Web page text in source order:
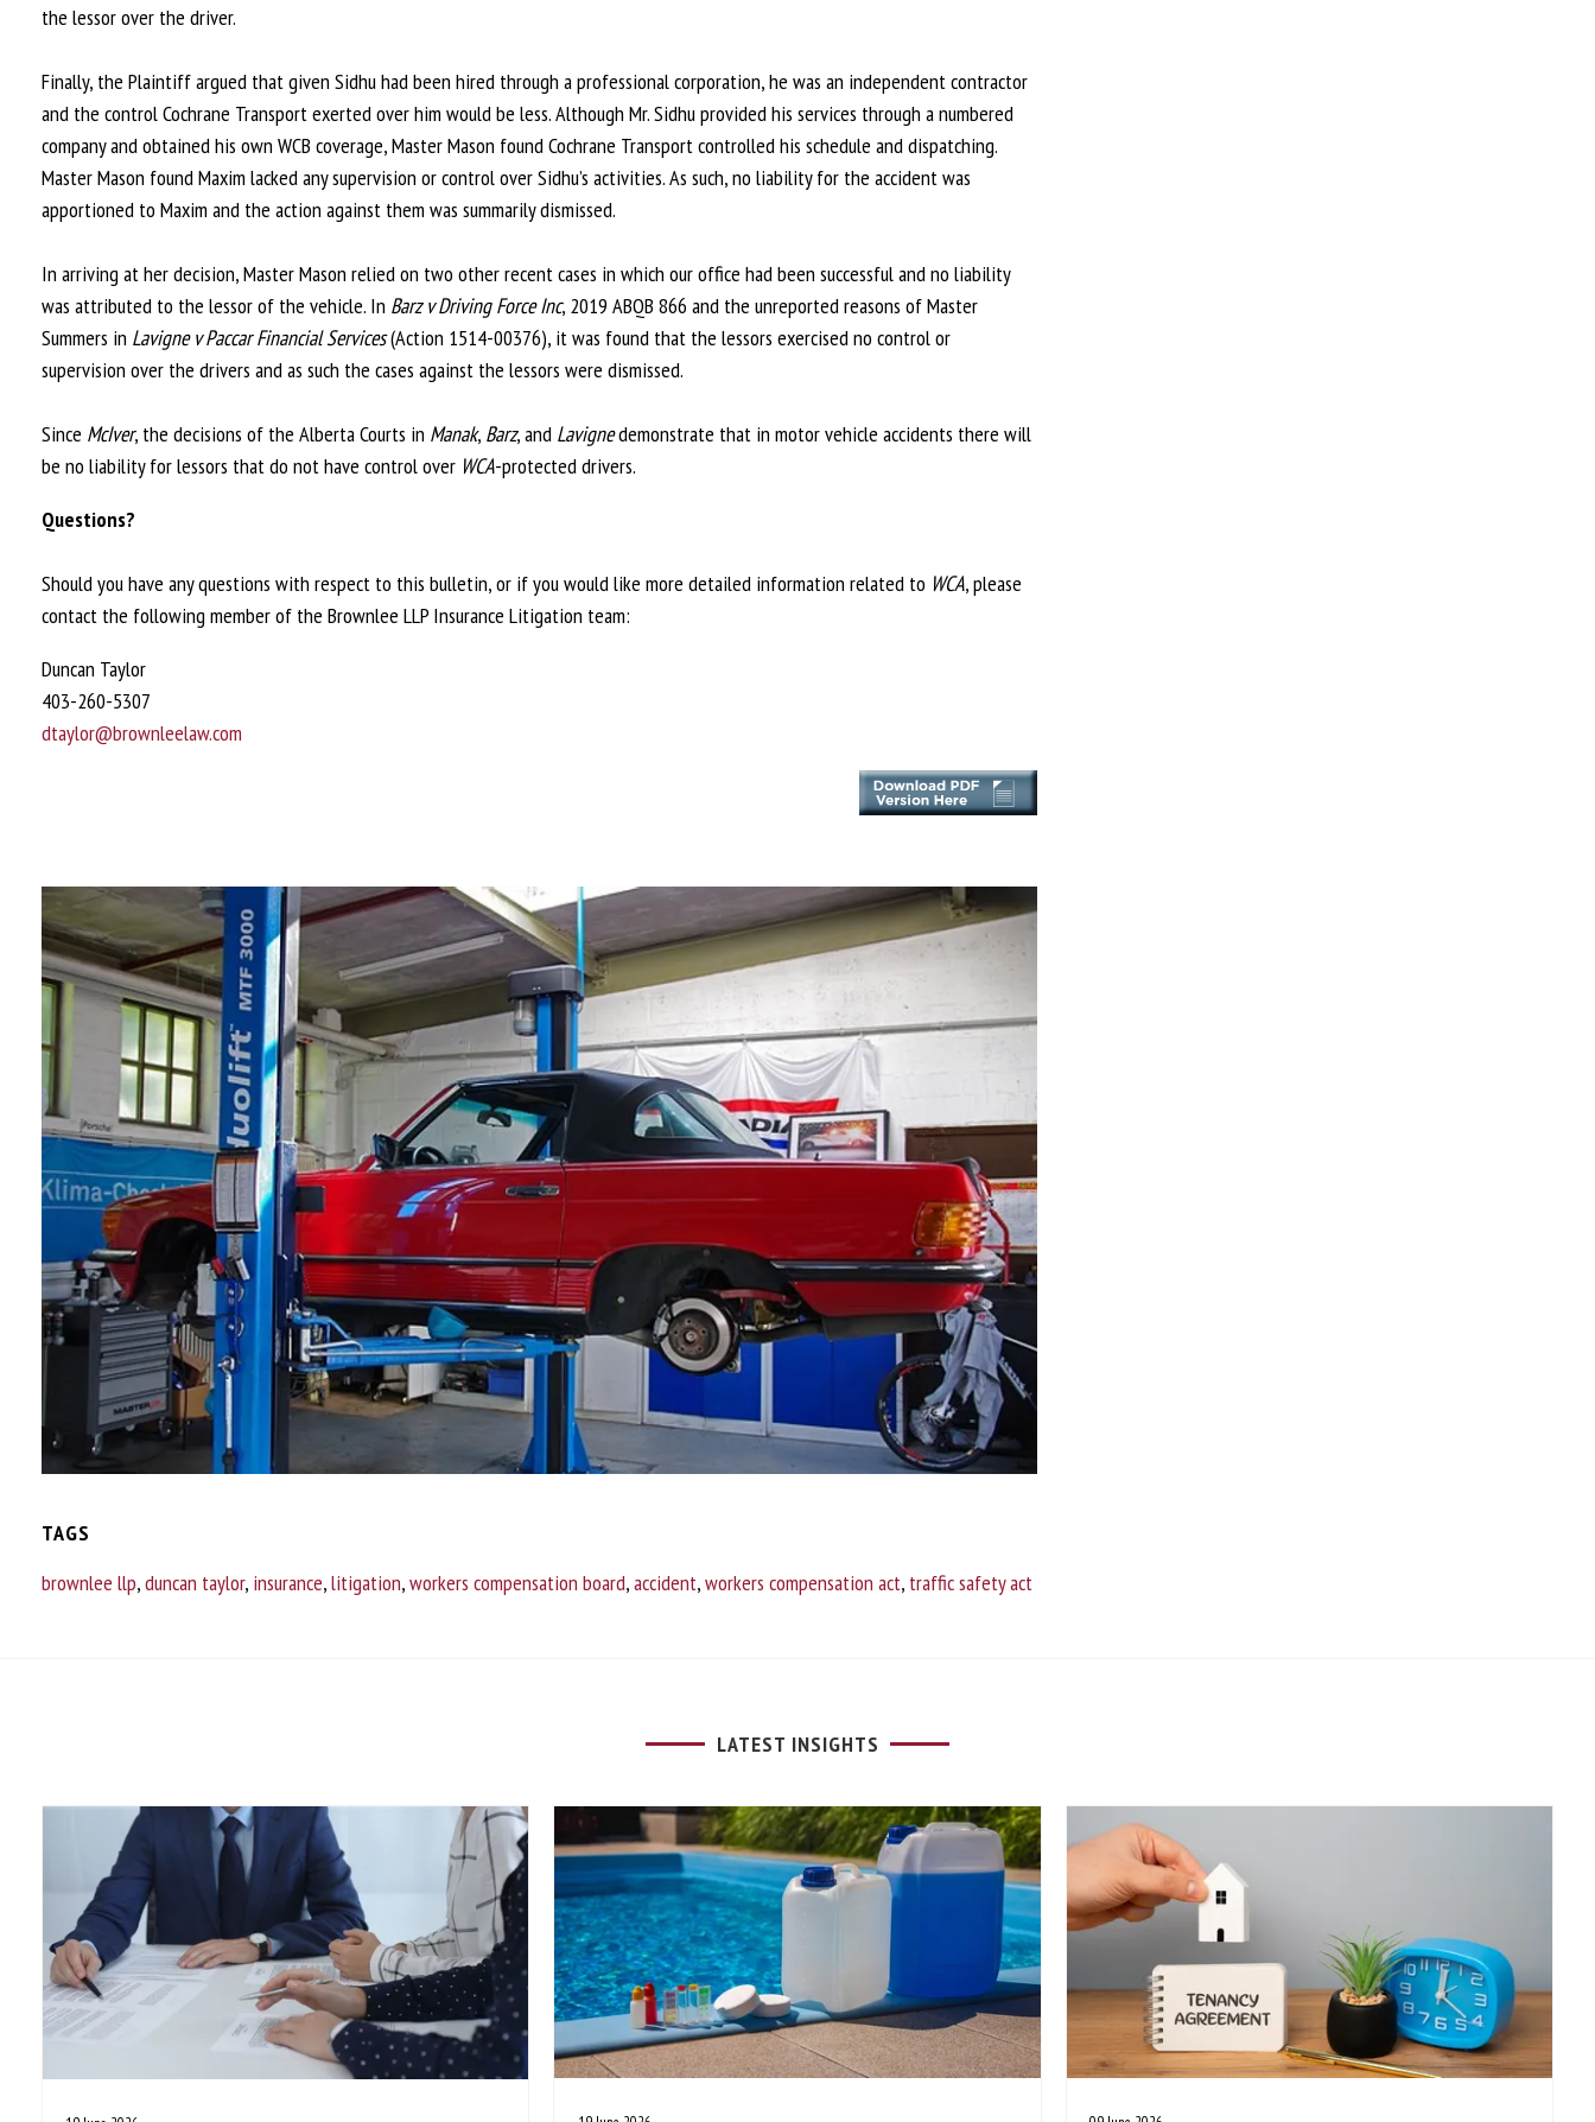
the lessor over the driver.
Finally, the Plaintiff argued that given Sidhu had been hired through a professional corporation, he was an independent contractor
and the control Cochrane Transport exerted over him would be less. Although Mr. Sidhu provided his services through a numbered
company and obtained his own WCB coverage, Master Mason found Cochrane Transport controlled his schedule and dispatching.
Master Mason found Maxim lacked any supervision or control over Sidhu’s activities. As such, no liability for the accident was
apportioned to Maxim and the action against them was summarily dismissed.
In arriving at her decision, Master Mason relied on two other recent cases in which our office had been successful and no liability
was attributed to the lessor of the vehicle. In Barz v Driving Force Inc, 2019 ABQB 866 and the unreported reasons of Master
Summers in Lavigne v Paccar Financial Services(Action 1514-00376), it was found that the lessors exercised no control or
supervision over the drivers and as such the cases against the lessors were dismissed.
Since McIver, the decisions of the Alberta Courts in Manak, Barz, and Lavignedemonstrate that in motor vehicle accidents there will
be no liability for lessors that do not have control over WCA-protected drivers.
Questions?
Should you have any questions with respect to this bulletin, or if you would like more detailed information related to WCA, please
contact the following member of the Brownlee LLP Insurance Litigation team:
Duncan Taylor
403-260-5307
dtaylor@brownleelaw.com
TAGS
brownlee llp,duncan taylor, insurance,litigation,workers compensation board,accident,workers compensation act, traffic safety act
LATEST INSIGHTS